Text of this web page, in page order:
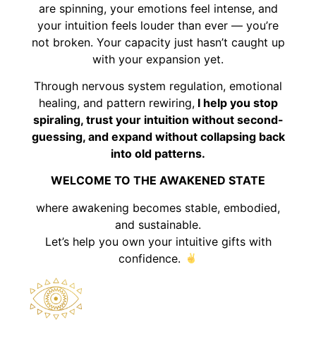
are spinning, your emotions feel intense, and
your intuition feels louder than ever — you’re
not broken. Your capacity just hasn’t caught up
with your expansion yet.
Through nervous system regulation, emotional
healing, and pattern rewiring,I help you stop
spiraling, trust your intuition without second-
guessing, and expand without collapsing back
into old patterns.
WELCOME TO THE AWAKENED STATE
where awakening becomes stable, embodied,
and sustainable.
Let’s help you own your intuitive gifts with
confidence.